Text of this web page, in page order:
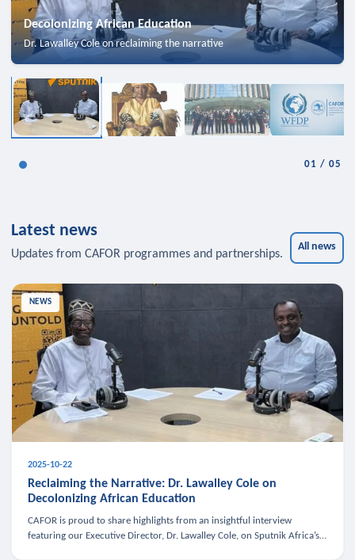
Decolonizing African Education
Dr. Lawalley Cole on reclaiming the narrative
01 /05
Latest news
Updates from CAFOR programmes and partnerships.
All news
NEWS
2025-10-22
Reclaiming the Narrative: Dr. Lawalley Cole on
Decolonizing African Education
CAFOR is proud to share highlights from an insightful interview
featuring our Executive Director, Dr. Lawalley Cole, on Sputnik Africa’s